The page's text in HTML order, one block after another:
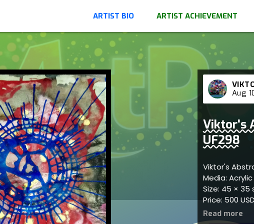
ARTIST BIO ARTIST ACHIEVEMENT
Aug
Viktor's
UF298
Viktor's
Media:
Size: 45 × 35
Price: 500
Represents
showcasing